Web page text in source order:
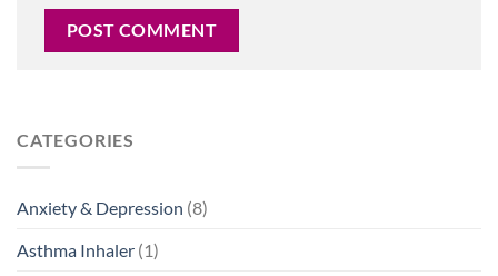
CATEGORIES
Anxiety & Depression (8)
Asthma Inhaler (1)